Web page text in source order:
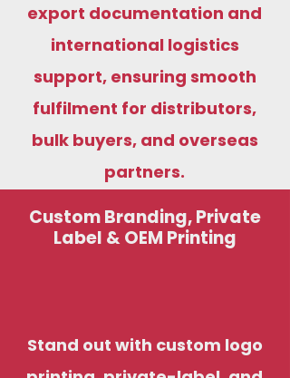
export documentation and
international logistics
support, ensuring smooth
fulfilment for distributors,
bulk buyers, and overseas
partners.
Custom Branding, Private
Label & OEM Printing
Stand out with custom logo